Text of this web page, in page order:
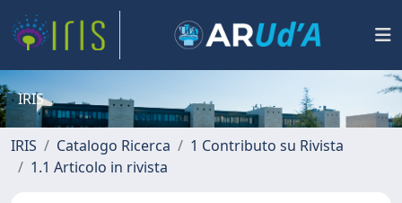
IRIS
IRIS Catalogo Ricerca
1 Contributo su Rivista
1.1 Articolo in rivista